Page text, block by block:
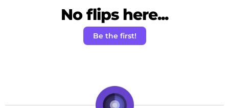
No flips here...
Be the first!